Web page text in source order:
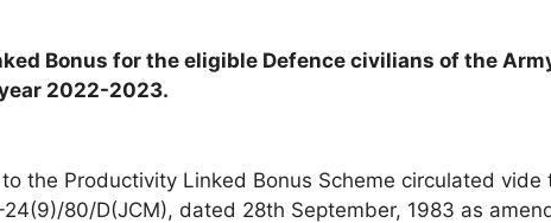
Bonus for the eligible Defence civilians of the
2022-2023.
the Productivity Linked Bonus Scheme circulated vide
24(9)/80/D(JCM), dated 28th September, 1983 as